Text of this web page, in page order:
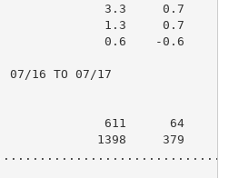
4                3.3     0.7
2                1.3     0.7
0                0.6    -0.6
07/16 TO 07/17
611      64
1398     379